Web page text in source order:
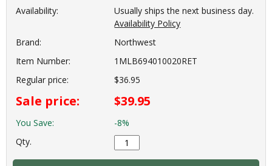
Availability:
Usually ships the next business day.
Availability Policy
Brand:
Northwest
Item Number:
1MLB694010020RET
Regular price:
$36.95
Sale price: $39.95
You Save:
-8%
Qty.